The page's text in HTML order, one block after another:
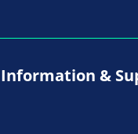
Information &